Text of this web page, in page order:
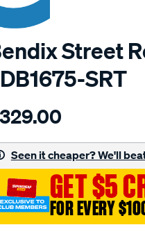
Street
SRT
SPO2226650.html
Seen it cheaper? We'll
GET $5
FOR EVERY